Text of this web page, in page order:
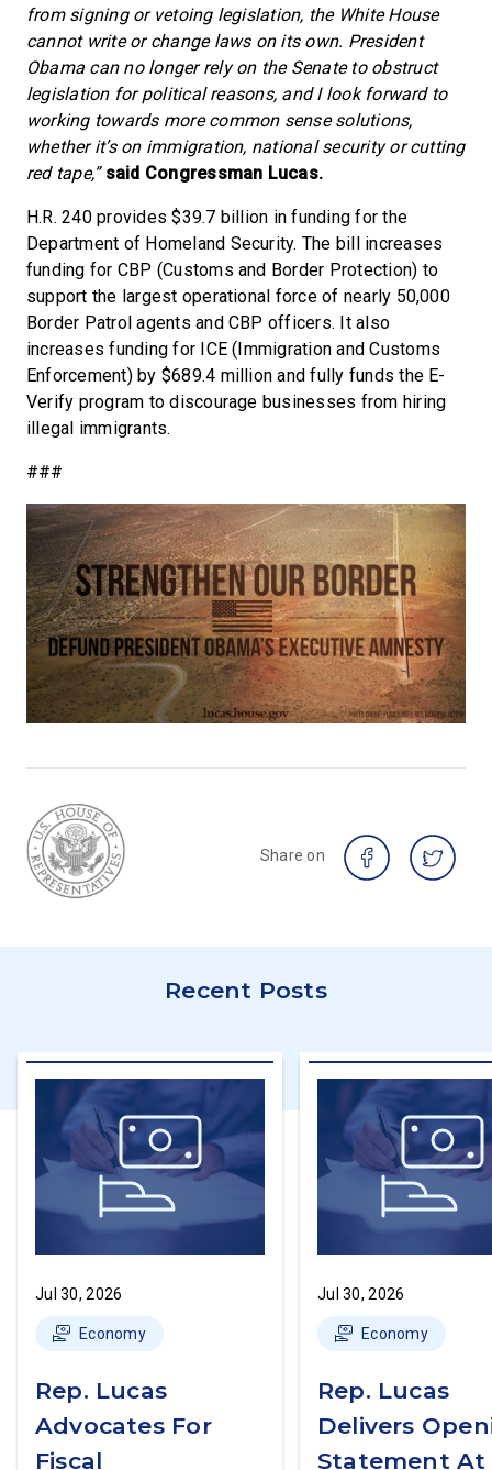
from signing or vetoing legislation, the White House
cannot write or change laws on its own. President
Obama can no longer rely on the Senate to obstruct
legislation for political reasons, and I look forward to
working towards more common sense solutions,
whether it’s on immigration, national security or cutting
red tape,” said Congressman Lucas.
H.R. 240 provides $39.7 billion in funding for the
Department of Homeland Security. The bill increases
funding for CBP (Customs and Border Protection) to
support the largest operational force of nearly 50,000
Border Patrol agents and CBP officers. It also
increases funding for ICE (Immigration and Customs
Enforcement) by $689.4 million and fully funds the E-
Verify program to discourage businesses from hiring
illegal immigrants.
###
Share on
Recent Posts
Jul 30, 2026
Economy
Rep. Lucas
Advocates For
Fiscal
Jul 30, 2026
Economy
Rep. Lucas
Delivers
Statement At